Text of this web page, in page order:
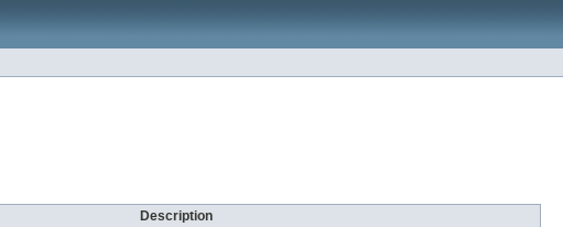
Description